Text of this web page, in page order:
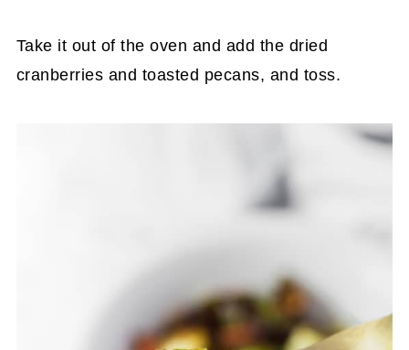
Take it out of the oven and add the dried
cranberries and toasted pecans, and toss.